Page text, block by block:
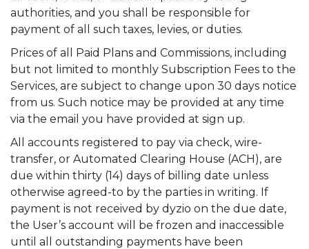
authorities, and you shall be responsible for
payment of all such taxes, levies, or duties.
Prices of all Paid Plans and Commissions, including
but not limited to monthly Subscription Fees to the
Services, are subject to change upon 30 days notice
from us. Such notice may be provided at any time
via the email you have provided at sign up.
All accounts registered to pay via check, wire-
transfer, or Automated Clearing House (ACH), are
due within thirty (14) days of billing date unless
otherwise agreed-to by the parties in writing. If
payment is not received by dyzio on the due date,
the User’s account will be frozen and inaccessible
until all outstanding payments have been